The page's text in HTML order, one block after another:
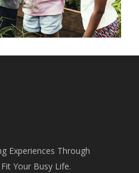
Experiences Through
Your Busy Life.